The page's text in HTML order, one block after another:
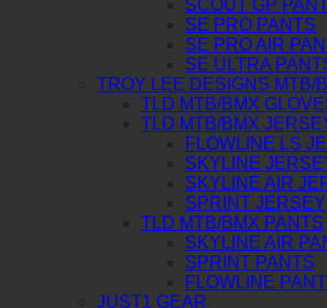
SCOUT GP
SE PRO PANTS
SE PRO AIR
SE ULTRA
TROY LEE DESIGNS MTB/
TLD MTB/BMX
TLD MTB/BMX
FLOWLINE LS
SKYLINE
SKYLINE AIR
SPRINT JERSEY
TLD MTB/BMX PANTS
SKYLINE AIR
SPRINT PANTS
FLOWLINE
JUST1 GEAR